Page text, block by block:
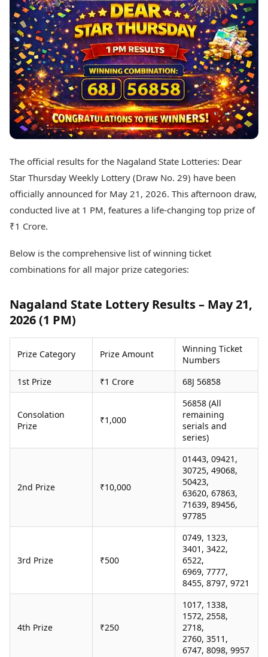
Best Telugu Movies
Best Malayalam Movies
Best Kannada Movies
Top Netflix Movies
Finance
Digital Assets
Markets & Macro
Fintech & AI
Hard Assets
Lifestyle
Health & Wellness
Personal Finance
Fashion & Beauty
Food Recipes
Technology
AI & Automation
Digital Security
Tech Startups
TII Popular Games
Andar Bahar
Teen Patti
Ludo
Jhandi Munda
Market Rates
Silver Rates Today
Today's Panchang
Free Janam Kundli
Yearly Predictions 2026
Gemstone Guide
Astro-Vastu for Home
Rudraksha Consultation
Marriage Matching
Career & Finance
Auto
News
Videos
Cars
Bikes
Electric Cars
Times Reviews
Electronics Reviews
Health Essentials
Services
Newspaper Subscription
Archives
Times Events
Education
Study Abroad
Education News
Careers
Learning with TOI
The official results for the Nagaland State Lotteries: Dear
Star Thursday Weekly Lottery (Draw No. 29) have been
officially announced for May 21, 2026. This afternoon draw,
conducted live at 1 PM, features a life-changing top prize of
₹1 Crore.
Below is the comprehensive list of winning ticket
combinations for all major prize categories:
Nagaland State Lottery Results – May 21,
2026 (1 PM)
Prize Category Prize Amount
Winning Ticket
Numbers
1st Prize
₹1 Crore 68J 56858
Consolation
Prize
₹1,000
56858 (All
remaining
serials and
series)
2nd Prize ₹10,000
01443, 09421,
30725, 49068,
50423,
63620, 67863,
71639, 89456,
97785
3rd Prize ₹500
0749, 1323,
3401, 3422,
6522,
6969, 7777,
8455, 8797, 9721
4th Prize ₹250
1017, 1338,
1572, 2558,
2718,
2760, 3511,
6747, 8098, 9957